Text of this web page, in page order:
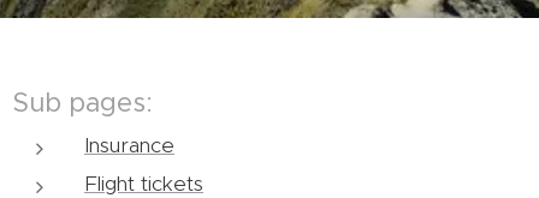
Sub pages:
Insurance
Flight tickets